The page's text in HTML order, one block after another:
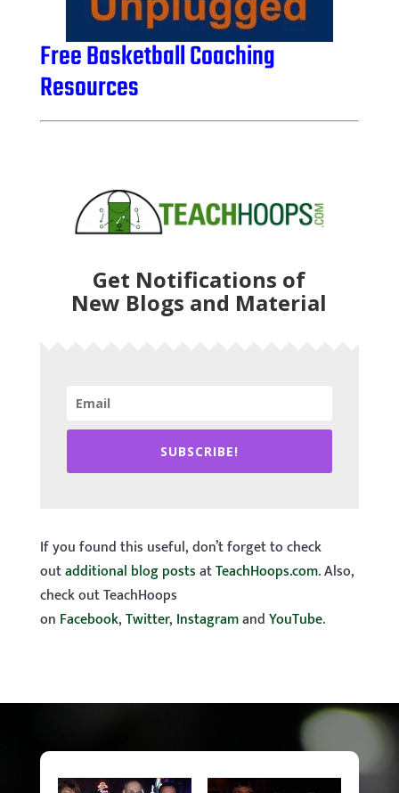
Free Basketball Coaching
Resources
Get Notifications of
New Blogs and Material
SUBSCRIBE!
If you found this useful, don’t forget to check
outadditional blog postsatTeachHoops.com. Also,
check out TeachHoops
on Facebook,Twitter, InstagramandYouTube.